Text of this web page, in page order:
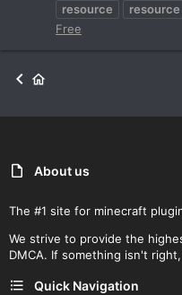
resource
resource
Free
About us
The #1 site for minecraft
We strive to provide the
DMCA. If something isn't
Quick Navigation